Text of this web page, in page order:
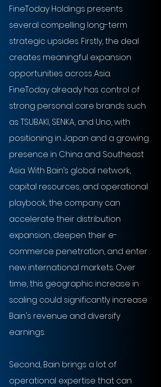
FineToday Holdings presents
several compelling long-term
strategic upsides. Firstly, the deal
creates meaningful expansion
opportunities across Asia.
FineToday already has control of
strong personal care brands such
as TSUBAKI, SENKA, and Uno, with
positioning in Japan and a growing
presence in China and Southeast
Asia. With Bain’s global network,
capital resources, and operational
playbook, the company can
accelerate their distribution
expansion, deepen their e-
commerce penetration, and enter
new international markets. Over
time, this geographic increase in
scaling could significantly increase
Bain's revenue and diversify
earnings.
Second, Bain brings a lot of
operational expertise that can